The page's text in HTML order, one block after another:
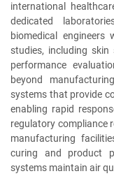
international
dedicated
biomedical engineers
studies, including
performance
beyond
systems that provide
enabling rapid
regulatory compliance
manufacturing
curing and product
systems maintain air